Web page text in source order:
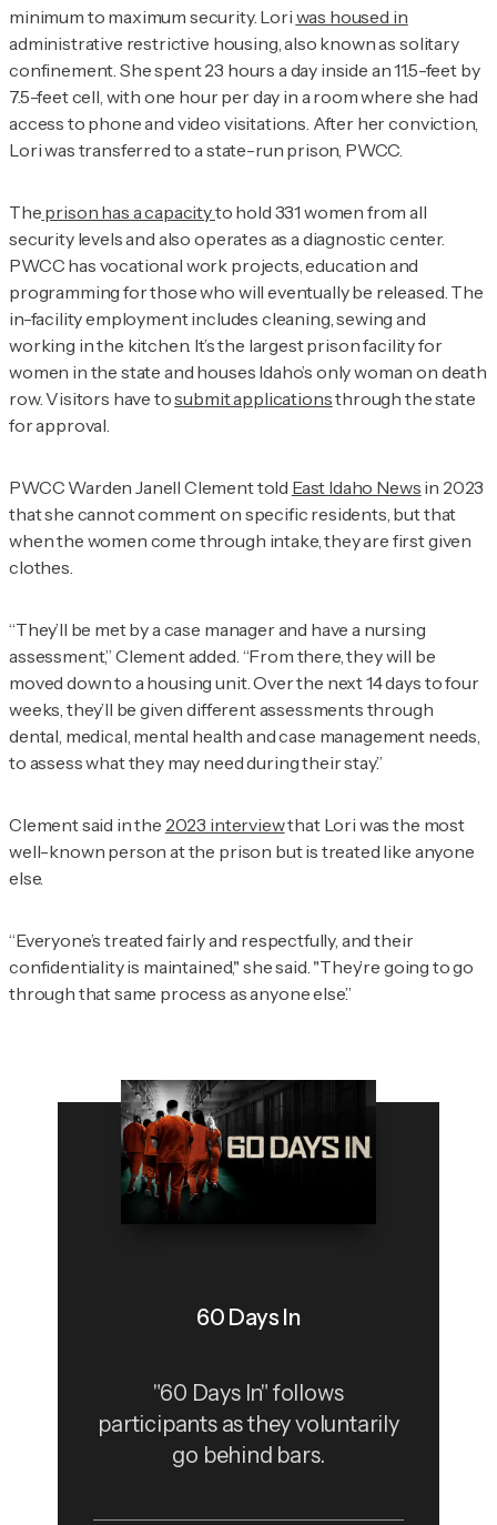
minimum to maximum security. Lori was housed in
administrative restrictive housing, also known as solitary
confinement. She spent 23 hours a day inside an 11.5-feet by
7.5-feet cell, with one hour per day in a room where she had
access to phone and video visitations. After her conviction,
Lori was transferred to a state-run prison, PWCC.
The prison has a capacityto hold 331 women from all
security levels and also operates as a diagnostic center.
PWCC has vocational work projects, education and
programming for those who will eventually be released. The
in-facility employment includes cleaning, sewing and
working in the kitchen. It’s the largest prison facility for
women in the state and houses Idaho’s only woman on death
row. Visitors have tosubmit applicationsthrough the state
for approval.
PWCC Warden Janell Clement told East Idaho News in 2023
that she cannot comment on specific residents, but that
when the women come through intake, they are first given
clothes.
“They’ll be met by a case manager and have a nursing
assessment,” Clement added. “From there, they will be
moved down to a housing unit. Over the next 14 days to four
weeks, they’ll be given different assessments through
dental, medical, mental health and case management needs,
to assess what they may need during their stay.”
Clement said in the 2023 interviewthat Lori was the most
well-known person at the prison but is treated like anyone
else.
“Everyone’s treated fairly and respectfully, and their
confidentiality is maintained," she said. "They’re going to go
through that same process as anyone else.”
60 Days In
"60 Days In" follows
participants as they voluntarily
go behind bars.